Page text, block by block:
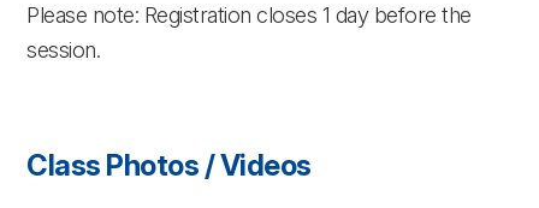
Please note: Registration closes 1 day before the
session.
Class Photos / Videos